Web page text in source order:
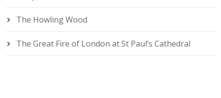
The Howling Wood
The Great Fire of London at St Paul’s Cathedral